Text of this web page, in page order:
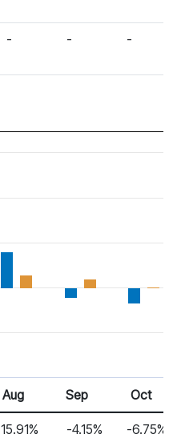
- - -
Aug Sep Oct
15.91% -4.15% -6.75%